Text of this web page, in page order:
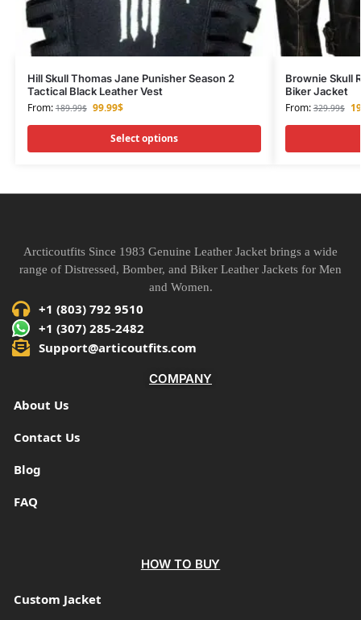
Hill Skull Thomas Jane Punisher Season 2
Tactical Black Leather Vest
From:189.99$ 99.99$
Select options
Brownie Skull
Biker Jacket
From:329.99$
Arcticoutfits Since 1983 Genuine Leather Jacket brings a wide
range of Distressed, Bomber, and Biker Leather Jackets for Men
and Women.
+1 (803) 792 9510
+1 (307) 285-2482
Support@articoutfits.com
COMPANY
About Us
Contact Us
Blog
FAQ
HOW TO BUY
Custom Jacket